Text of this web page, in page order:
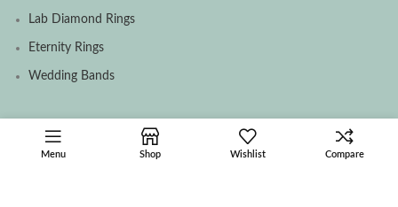
Lab Diamond Rings
Eternity Rings
Wedding Bands
SOCIAL MEDIA MENU
Menu Shop Wishlist Compare